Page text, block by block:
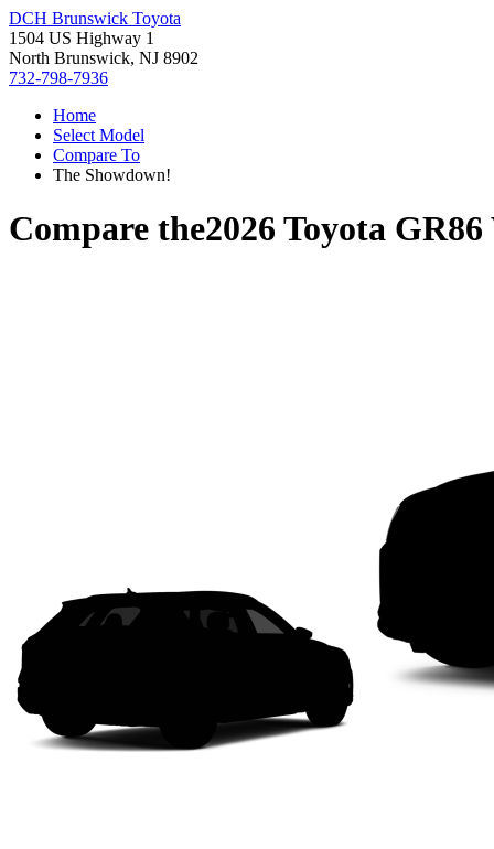
DCH Brunswick Toyota
1504 US Highway 1
North Brunswick, NJ 8902
732-798-7936
Home
Select Model
Compare To
The Showdown!
Compare the2026 Toyota GR86